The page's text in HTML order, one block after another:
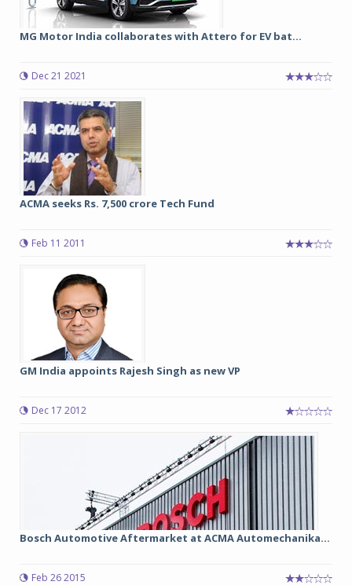
MG Motor India collaborates with Attero for EV bat...
Dec 21 2021
ACMA seeks Rs. 7,500 crore Tech Fund
Feb 11 2011
GM India appoints Rajesh Singh as new VP
Dec 17 2012
Bosch Automotive Aftermarket at ACMA Automechanika...
Feb 26 2015